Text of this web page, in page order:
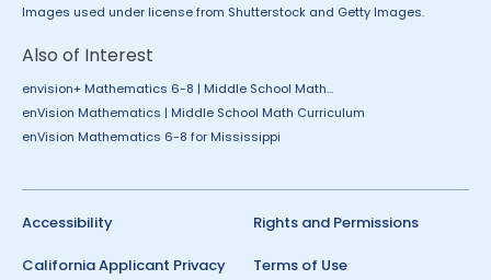
Images used under license from Shutterstock and Getty Images.
Also of Interest
envision+ Mathematics 6-8 | Middle School Math...
enVision Mathematics | Middle School Math Curriculum
enVision Mathematics 6-8 for Mississippi
Accessibility
California Applicant Privacy
Rights and Permissions
Terms of Use